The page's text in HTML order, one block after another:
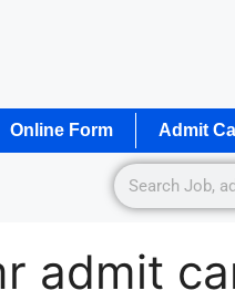
Online Form Admit
admit